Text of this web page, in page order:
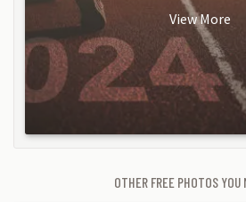
View More
OTHER FREE PHOTOS YOU